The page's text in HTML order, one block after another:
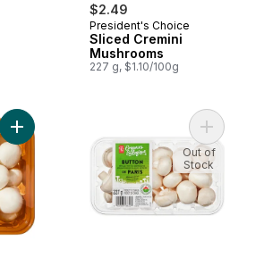
$2.49
President's Choice
Sliced Cremini
Mushrooms
227 g, $1.10/100g
Add Whole Button Mushrooms to cart
Add
Out of
Stock